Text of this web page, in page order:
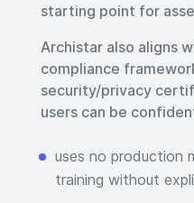
starting point for
Archistar also aligns
compliance
security/privacy
users can be
uses no production
training without